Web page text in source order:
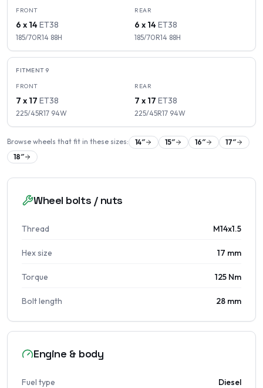
FRONT
6 x 14ET38
185/70R14 88H
REAR
6 x 14ET38
185/70R14 88H
FITMENT 9
FRONT
7 x 17 ET38
225/45R17 94W
REAR
7 x 17 ET38
225/45R17 94W
Browse wheels that fit in these sizes: 14″ 15″ 16″ 17″
18″
Wheel bolts / nuts
Thread M14x1.5
Hex size 17 mm
Torque 125 Nm
Bolt length 28 mm
Engine & body
Fuel type Diesel